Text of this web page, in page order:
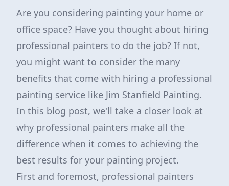
Are you considering painting your home or
office space? Have you thought about hiring
professional painters to do the job? If not,
you might want to consider the many
benefits that come with hiring a professional
painting service like Jim Stanfield Painting.
In this blog post, we'll take a closer look at
why professional painters make all the
difference when it comes to achieving the
best results for your painting project.
First and foremost, professional painters